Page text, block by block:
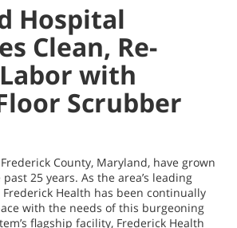
Hospital
Clean, Re-
with
Scrubber
County, Maryland, have grown
25 years. As the area’s leading
Health has been continually
with the needs of this burgeoning
flagship facility, Frederick Health